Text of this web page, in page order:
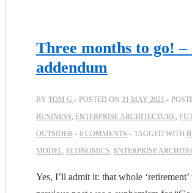
Three months to go! –
addendum
BY TOM G POSTED ON 31 MAY 2021
BUSINESS, ENTERPRISE ARCHITECTURE,
OUTSIDER
6 COMMENTS TAGGED WITH
MODEL, ECONOMICS, ENTERPRISE
Yes, I’ll admit it: that whole